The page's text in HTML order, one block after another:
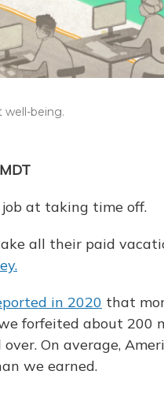
well-being.
at taking time off.
all their paid
in 2020 that
forfeited about 200
On average,
we earned.